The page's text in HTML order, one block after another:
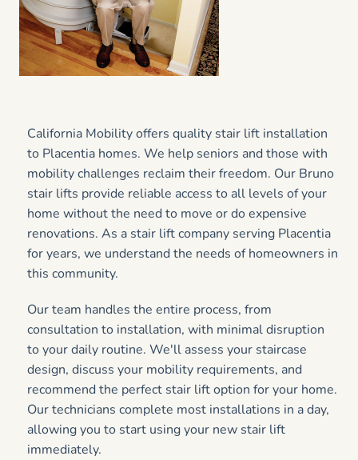
California Mobility offers quality stair lift installation
to Placentia homes. We help seniors and those with
mobility challenges reclaim their freedom. Our Bruno
stair lifts provide reliable access to all levels of your
home without the need to move or do expensive
renovations. As a stair lift company serving Placentia
for years, we understand the needs of homeowners in
this community.
Our team handles the entire process, from
consultation to installation, with minimal disruption
to your daily routine. We'll assess your staircase
design, discuss your mobility requirements, and
recommend the perfect stair lift option for your home.
Our technicians complete most installations in a day,
allowing you to start using your new stair lift
immediately.